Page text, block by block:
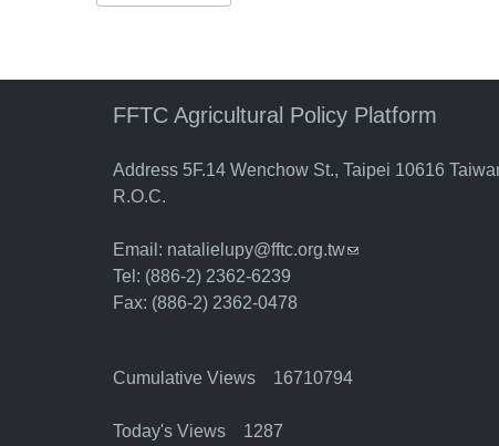
FFTC Agricultural Policy Platform
Address 5F.14 Wenchow St., Taipei 10616
R.O.C.
Email: natalielupy@fftc.org.tw(link sends e-mail)
Tel: (886-2) 2362-6239
Fax: (886-2) 2362-0478
Cumulative Views 16710794
Today's Views 1287